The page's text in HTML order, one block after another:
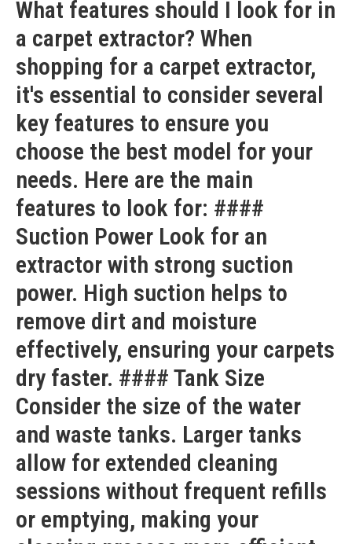
What features should I look for in
a carpet extractor? When
shopping for a carpet extractor,
it's essential to consider several
key features to ensure you
choose the best model for your
needs. Here are the main
features to look for: ####
Suction Power Look for an
extractor with strong suction
power. High suction helps to
remove dirt and moisture
effectively, ensuring your carpets
dry faster. #### Tank Size
Consider the size of the water
and waste tanks. Larger tanks
allow for extended cleaning
sessions without frequent refills
or emptying, making your